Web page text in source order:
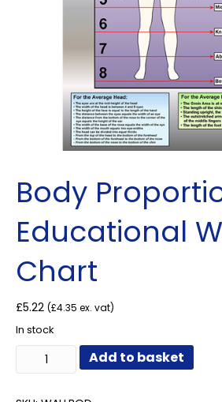
Body
Educational
Chart
£5.22 (£4.35 ex. vat)
In stock
Body
Proportions
Add to basket